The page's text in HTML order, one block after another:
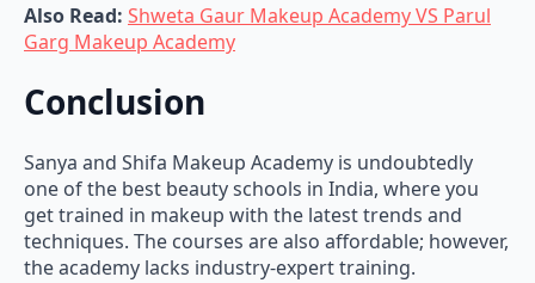
Also Read: Shweta Gaur Makeup Academy VS Parul
Garg Makeup Academy
Conclusion
Sanya and Shifa Makeup Academy is undoubtedly
one of the best beauty schools in India, where you
get trained in makeup with the latest trends and
techniques. The courses are also affordable; however,
the academy lacks industry-expert training.